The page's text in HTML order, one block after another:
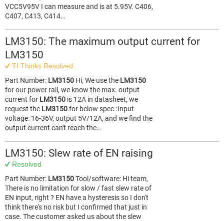
VCC5V95V I can measure and is at 5.95V. C406,
C407, C413, C414…
LM3150: The maximum output current for
LM3150
TI Thinks Resolved
Part Number: LM3150 Hi, We use the LM3150
for our power rail, we know the max. output
current for LM3150 is 12A in datasheet, we
request the LM3150for below spec.:Input
voltage: 16-36V, output 5V/12A, and we find the
output current can't reach the…
LM3150: Slew rate of EN raising
Resolved
Part Number: LM3150Tool/software: Hi team,
There is no limitation for slow / fast slew rate of
EN input, right ? EN have a hysteresis so I don't
think there's no risk but I confirmed that just in
case. The customer asked us about the slew